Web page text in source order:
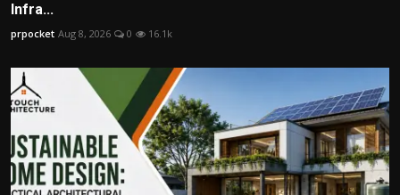
Infra...
prpocket Aug 8, 2026 0 16.1k